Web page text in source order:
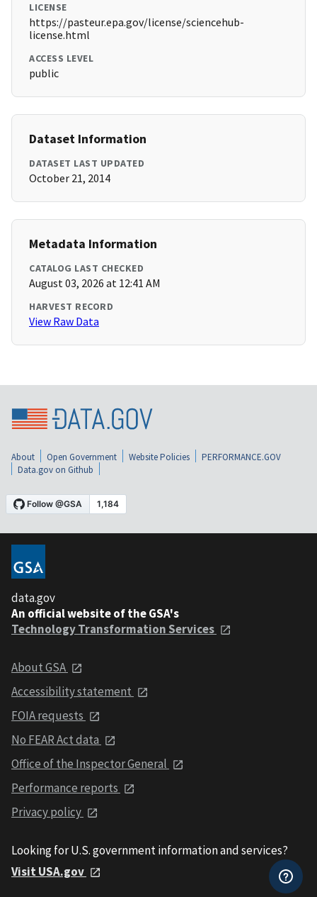
LICENSE
https://pasteur.epa.gov/license/sciencehub-
license.html
ACCESS LEVEL
public
Dataset Information
DATASET LAST UPDATED
October 21, 2014
Metadata Information
CATALOG LAST CHECKED
August 03, 2026 at 12:41 AM
HARVEST RECORD
View Raw Data
About Open Government Website Policies
PERFORMANCE.GOV
Data.gov on Github
data.gov
An official website of the GSA's
Technology Transformation Services
About GSA
Accessibility statement
FOIA requests
No FEAR Act data
Office of the Inspector General
Performance reports
Privacy policy
Looking for U.S. government information and services?
Visit USA.gov